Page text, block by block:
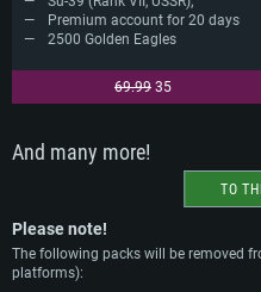
Premium account for 20 days
2500 Golden Eagles
69.99 35
And many more!
TO
Please note!
The following packs will be removed
platforms):